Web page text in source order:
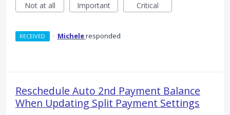
Not at all
Important Critical
RECEIVED · Micheleresponded
Reschedule Auto 2nd Payment Balance
When Updating Split Payment Settings